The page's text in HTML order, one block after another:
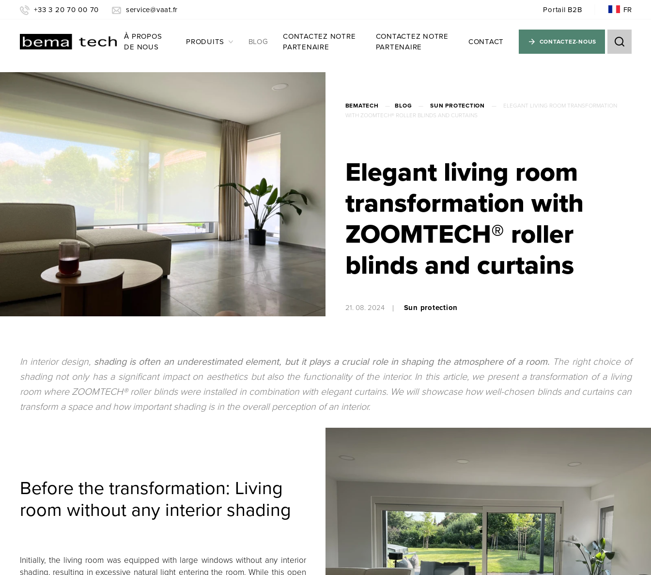
+33 3 20 70 00 70 service@vaat.fr Portail B2B FR
À PROPOS
DE NOUS
PRODUITS BLOG
CONTACTEZ NOTRE
PARTENAIRE
CONTACTEZ NOTRE
PARTENAIRE
CONTACT CONTACTEZ-NOUS
BEMATECH — BLOG — SUN PROTECTION —
ELEGANT LIVING ROOM TRANSFORMATION
WITH ZOOMTECH® ROLLER BLINDS AND CURTAINS
Elegant living room
transformation with
ZOOMTECH® roller
blinds and curtains
21. 08. 2024 Sun protection
In interior design, shading is often an underestimated element, but it plays a crucial role in shaping the atmosphere of a room. The right choice of
shading not only has a significant impact on aesthetics but also the functionality of the interior. In this article, we present a transformation of a living
room where ZOOMTECH® roller blinds were installed in combination with elegant curtains. We will showcase how well-chosen blinds and curtains can
transform a space and how important shading is in the overall perception of an interior.
Before the transformation: Living
room without any interior shading
Initially, the living room was equipped with large windows without any interior
shading, resulting in excessive natural light entering the room. While this open